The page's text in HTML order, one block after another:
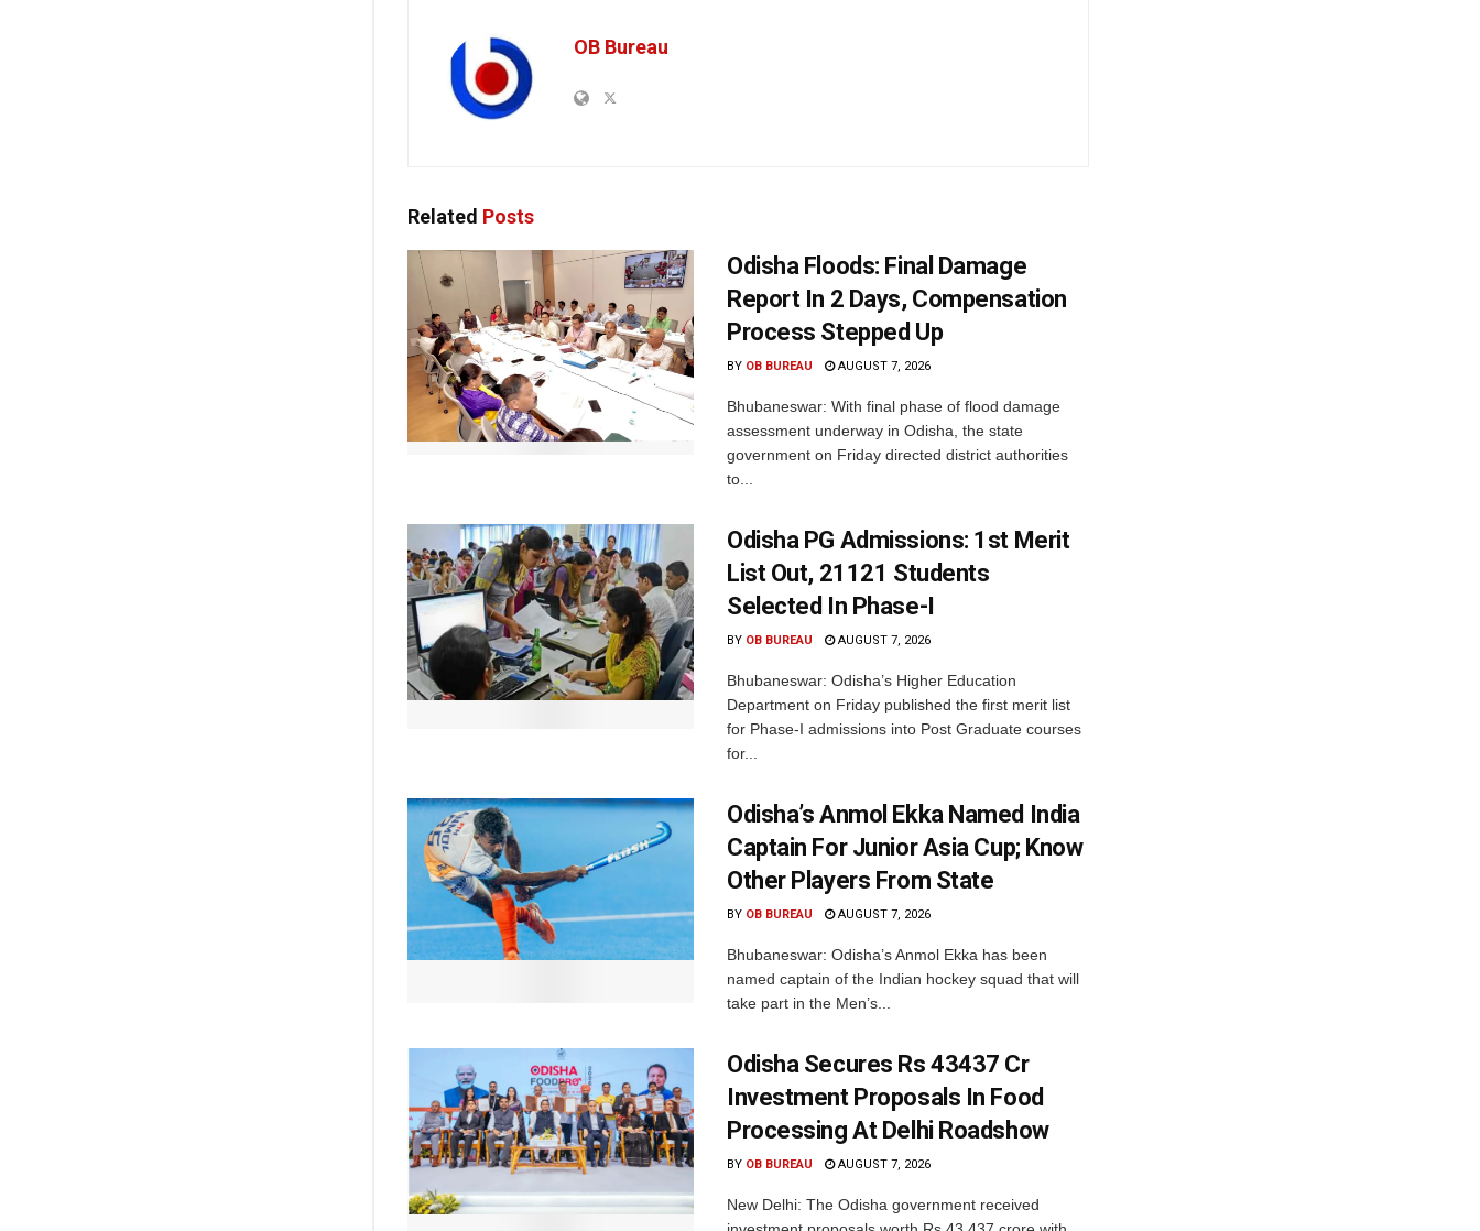
OB Bureau
Related Posts
Odisha Floods: Final Damage
Report In 2 Days, Compensation
Process Stepped Up
BY OB BUREAU AUGUST 7, 2026
Bhubaneswar: With final phase of flood damage
assessment underway in Odisha, the state
government on Friday directed district authorities
to...
Odisha PG Admissions: 1st Merit
List Out, 21121 Students
Selected In Phase-I
BY OB BUREAU AUGUST 7, 2026
Bhubaneswar: Odisha’s Higher Education
Department on Friday published the first merit list
for Phase-I admissions into Post Graduate courses
for...
Odisha’s Anmol Ekka Named India
Captain For Junior Asia Cup; Know
Other Players From State
BY OB BUREAU AUGUST 7, 2026
Bhubaneswar: Odisha’s Anmol Ekka has been
named captain of the Indian hockey squad that will
take part in the Men’s...
Odisha Secures Rs 43437 Cr
Investment Proposals In Food
Processing At Delhi Roadshow
BY OB BUREAU AUGUST 7, 2026
New Delhi: The Odisha government received